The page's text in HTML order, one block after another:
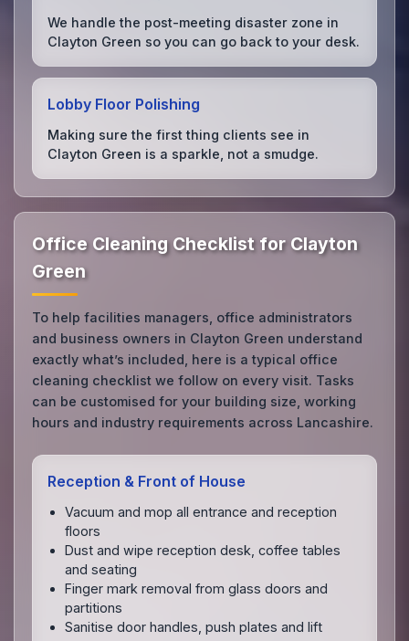
We handle the post-meeting disaster zone in
Clayton Green so you can go back to your desk.
Lobby Floor Polishing
Making sure the first thing clients see in
Clayton Green is a sparkle, not a smudge.
Office Cleaning Checklist for Clayton
Green
To help facilities managers, office administrators
and business owners in Clayton Green understand
exactly what’s included, here is a typical office
cleaning checklist we follow on every visit. Tasks
can be customised for your building size, working
hours and industry requirements across Lancashire.
Reception & Front of House
Vacuum and mop all entrance and reception
floors
Dust and wipe reception desk, coffee tables
and seating
Finger mark removal from glass doors and
partitions
Sanitise door handles, push plates and lift